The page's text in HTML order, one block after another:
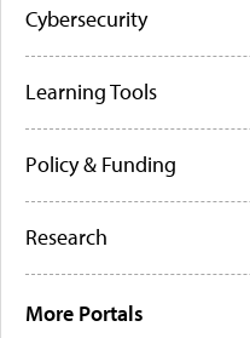
Cybersecurity
Learning Tools
Policy & Funding
Research
More Portals